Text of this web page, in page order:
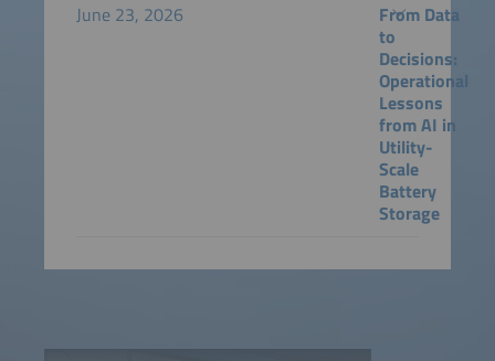
June 23, 2026
From Data
to
Decisions:
Operational
Lessons
from AI in
Utility-
Scale
Battery
Storage